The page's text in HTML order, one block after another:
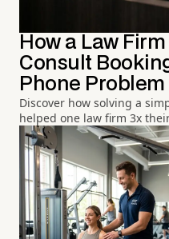
How a Law
Consult
Phone Problem
Discover how solving a
helped one law firm 3x